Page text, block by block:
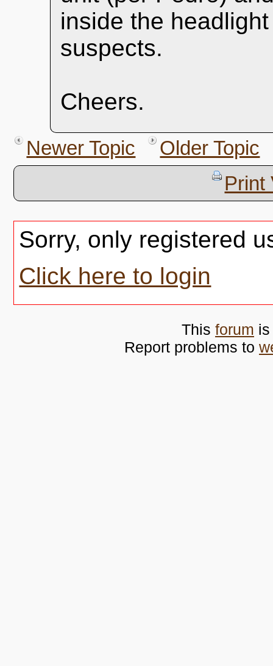
inside the
suspects.
Cheers.
Newer Topic
Older Topic
Print
Sorry, only registered
Click here to login
This forum
Report problems to